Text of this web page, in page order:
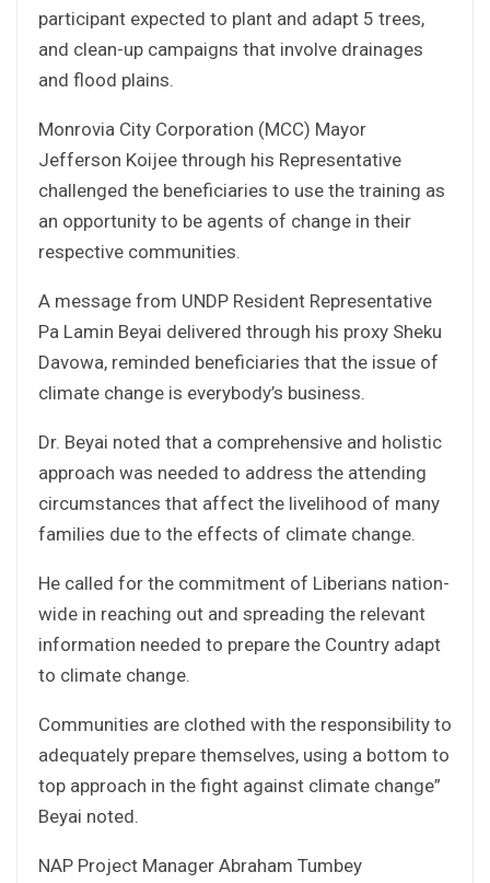
participant expected to plant and adapt 5 trees,
and clean-up campaigns that involve drainages
and flood plains.
Monrovia City Corporation (MCC) Mayor
Jefferson Koijee through his Representative
challenged the beneficiaries to use the training as
an opportunity to be agents of change in their
respective communities.
A message from UNDP Resident Representative
Pa Lamin Beyai delivered through his proxy Sheku
Davowa, reminded beneficiaries that the issue of
climate change is everybody’s business.
Dr. Beyai noted that a comprehensive and holistic
approach was needed to address the attending
circumstances that affect the livelihood of many
families due to the effects of climate change.
He called for the commitment of Liberians nation-
wide in reaching out and spreading the relevant
information needed to prepare the Country adapt
to climate change.
Communities are clothed with the responsibility to
adequately prepare themselves, using a bottom to
top approach in the fight against climate change”
Beyai noted.
NAP Project Manager Abraham Tumbey